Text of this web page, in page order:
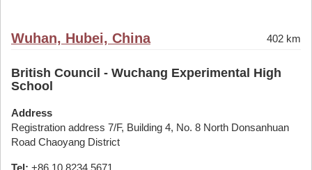
Wuhan, Hubei, China 402 km
British Council - Wuchang Experimental High
School
Address
Registration address 7/F, Building 4, No. 8 North Donsanhuan
Road Chaoyang District
Tel: +86 10 8234 5671